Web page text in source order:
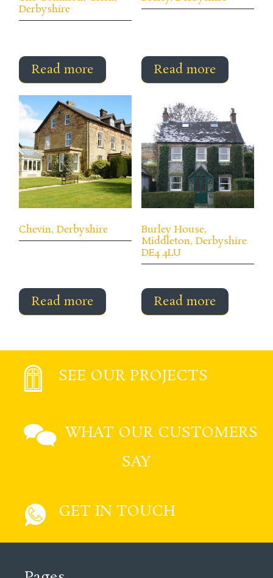
Derbyshire
Read more Read more
Chevin, Derbyshire
Read more
Burley House,
Middleton, Derbyshire
DE4 4LU
Read more
SEE OUR PROJECTS
WHAT OUR CUSTOMERS
SAY
GET IN TOUCH